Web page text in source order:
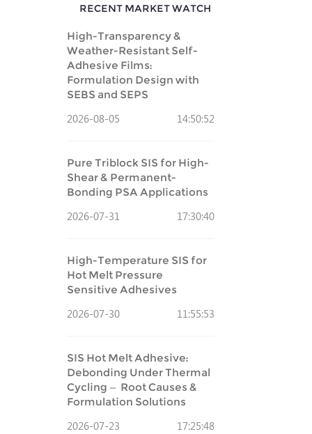
RECENT MARKET WATCH
High-Transparency &
Weather-Resistant Self-
Adhesive Films:
Formulation Design with
SEBS and SEPS
2026-08-05
14:50:52
Pure Triblock SIS for High-
Shear & Permanent-
Bonding PSA Applications
2026-07-31
17:30:40
High-Temperature SIS for
Hot Melt Pressure
Sensitive Adhesives
2026-07-30
11:55:53
SIS Hot Melt Adhesive:
Debonding Under Thermal
Cycling — Root Causes &
Formulation Solutions
2026-07-23
17:25:48